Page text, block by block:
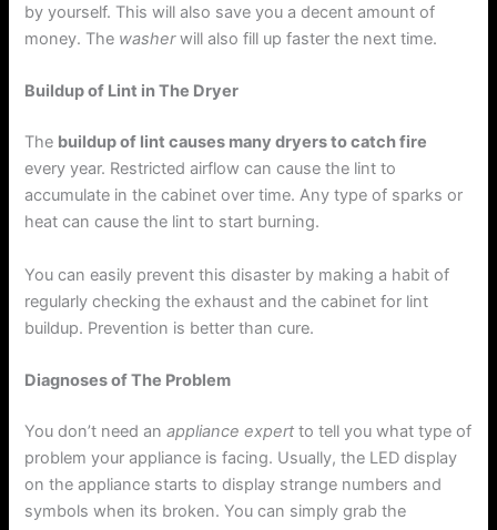
by yourself. This will also save you a decent amount of
money. The washerwill also fill up faster the next time.
Buildup of Lint in The Dryer
The buildup of lint causes many dryers to catch fire
every year. Restricted airflow can cause the lint to
accumulate in the cabinet over time. Any type of sparks or
heat can cause the lint to start burning.
You can easily prevent this disaster by making a habit of
regularly checking the exhaust and the cabinet for lint
buildup. Prevention is better than cure.
Diagnoses of The Problem
You don’t need anappliance expert to tell you what type of
problem your appliance is facing. Usually, the LED display
on the appliance starts to display strange numbers and
symbols when its broken. You can simply grab the